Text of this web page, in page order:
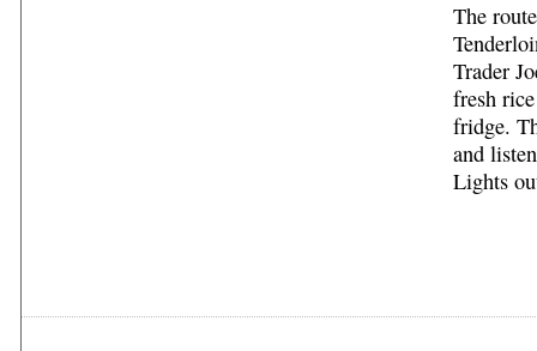
The
Trader
fresh
fridge.
and
Lights